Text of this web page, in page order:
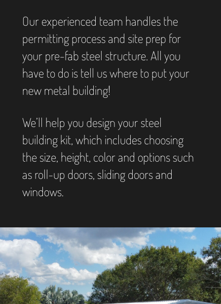
Our experienced team handles the
permitting process and site prep for
your pre-fab steel structure. All you
have to do is tell us where to put your
new metal building!
We’ll help you design your steel
building kit, which includes choosing
the size, height, color and options such
as roll-up doors, sliding doors and
windows.